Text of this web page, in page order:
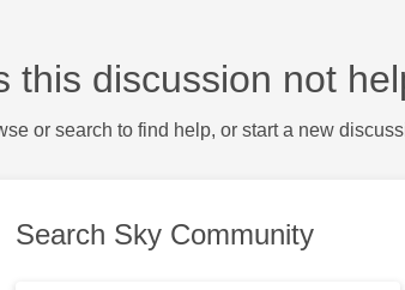
this discussion not
or search to find help, or start a new
Search Sky Community